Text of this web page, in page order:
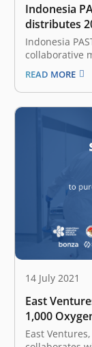
Indonesia
distributes
Indonesia
collaborative
support
distribute 200
hospitals in
2021. The 10
READ MORE
14 July 2021
East
1,000
hospitals
East